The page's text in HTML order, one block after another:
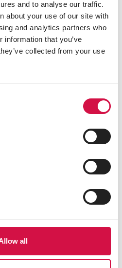
and to analyse our traffic.
about your use of our site with
and analytics partners who
information that you’ve
collected from your use
all